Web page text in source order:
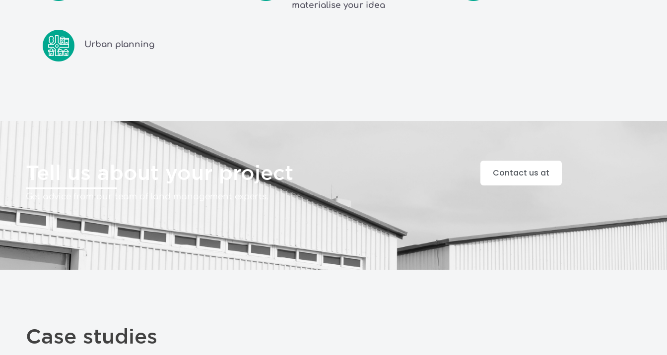
materialise your idea
Urban planning
Tell us about your project
Get advice from our team of land management experts.
Contact us at
Case studies